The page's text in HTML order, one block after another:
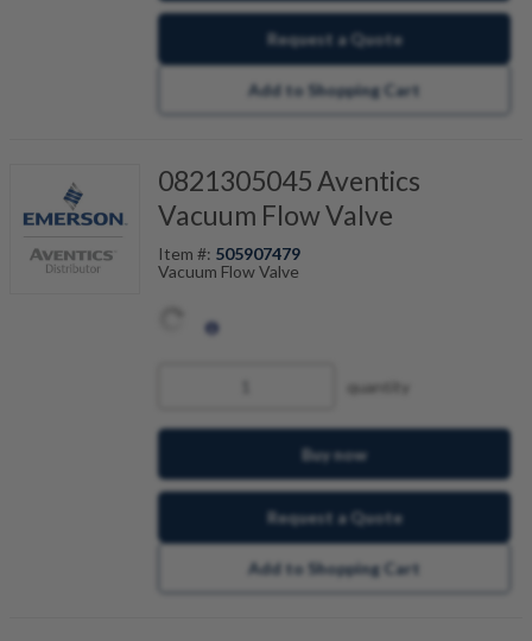
Request a Quote
Add to Shopping Cart
0821305045 Aventics
Vacuum Flow Valve
Item #: 505907479
Vacuum Flow Valve
quantity
Buy now
Request a Quote
Add to Shopping Cart